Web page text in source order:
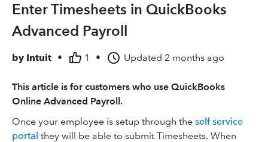
Enter Timesheets in QuickBooks
Advanced Payroll
by Intuit • 1 • Updated 2 months ago
This article is for customers who use QuickBooks
Online Advanced Payroll.
Once your employee is setup through the self service
portal they will be able to submit Timesheets. When